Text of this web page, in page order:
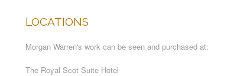
LOCATIONS
Morgan Warren's work can be seen and purchased at:
The Royal Scot Suite Hotel